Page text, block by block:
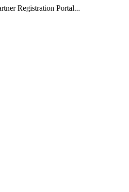
Registration Portal...